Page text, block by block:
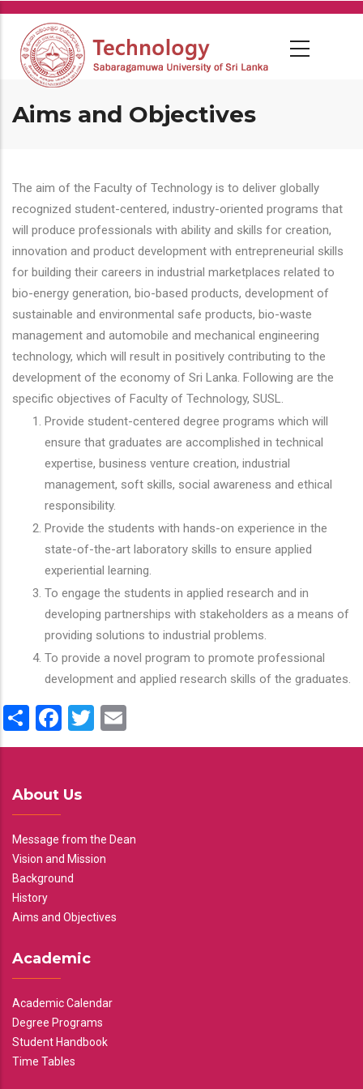
Skip
main
content
Aims and Objectives
The aim of the Faculty of Technology is to deliver globally
recognized student-centered, industry-oriented programs that
will produce professionals with ability and skills for creation,
innovation and product development with entrepreneurial skills
for building their careers in industrial marketplaces related to
bio-energy generation, bio-based products, development of
sustainable and environmental safe products, bio-waste
management and automobile and mechanical engineering
technology, which will result in positively contributing to the
development of the economy of Sri Lanka. Following are the
specific objectives of Faculty of Technology, SUSL.
Provide student-centered degree programs which will
ensure that graduates are accomplished in technical
expertise, business venture creation, industrial
management, soft skills, social awareness and ethical
responsibility.
Provide the students with hands-on experience in the
state-of-the-art laboratory skills to ensure applied
experiential learning.
To engage the students in applied research and in
developing partnerships with stakeholders as a means of
providing solutions to industrial problems.
To provide a novel program to promote professional
development and applied research skills of the graduates.
ShareFacebook
Twitter
About Us
Message from the Dean
Vision and Mission
Background
History
Aims and Objectives
Academic
Academic Calendar
Degree Programs
Student Handbook
Time Tables